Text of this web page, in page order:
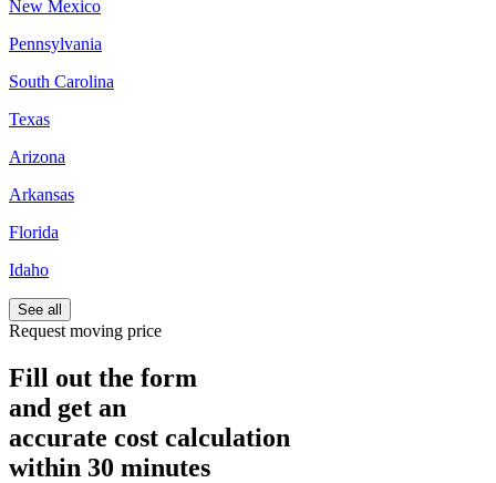
New Mexico
Pennsylvania
South Carolina
Texas
Arizona
Arkansas
Florida
Idaho
See all
Request moving price
Fill out the form
and get an
accurate cost calculation
within 30 minutes